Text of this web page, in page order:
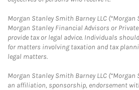
Morgan Stanley Smith Barney LLC
Morgan Stanley Financial Advisors or
provide tax or legal advice. Individuals
for matters involving taxation and tax
legal matters.
Morgan Stanley Smith Barney LLC
an affiliation, sponsorship, endorsement